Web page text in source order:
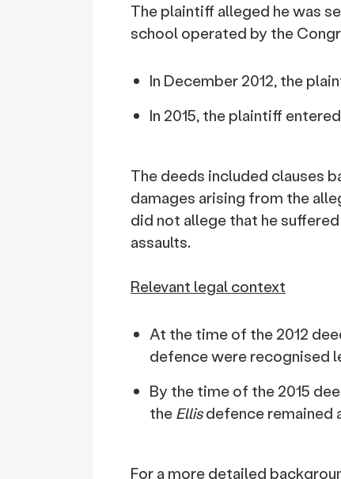
The plaintiff alleged he was
school operated by the
In December 2012, the
In 2015, the plaintiff
The deeds included clauses
damages arising from the
did not allege that he
assaults.
Relevant legal context
At the time of the 2012
defence were recognised
By the time of the 2015
the Ellisdefence remained
For a more detailed